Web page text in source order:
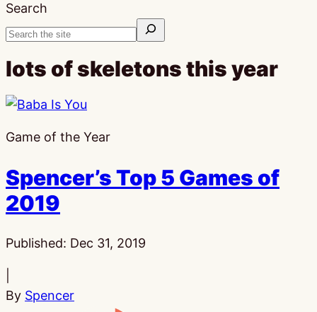
Search
lots of skeletons this year
Game of the Year
Spencer’s Top 5 Games of
2019
Published: Dec 31, 2019
By Spencer